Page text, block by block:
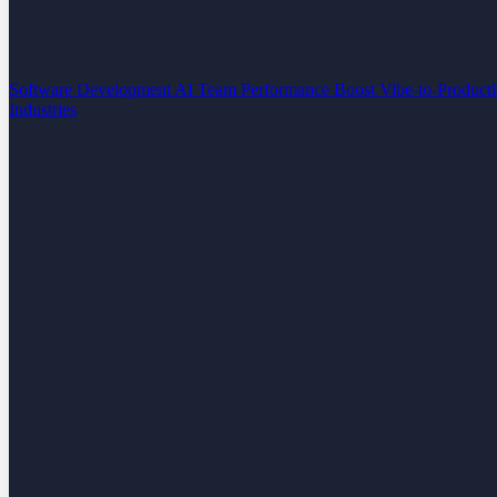
Software Development AI Team Performance Boost Vibe-to-
Industries